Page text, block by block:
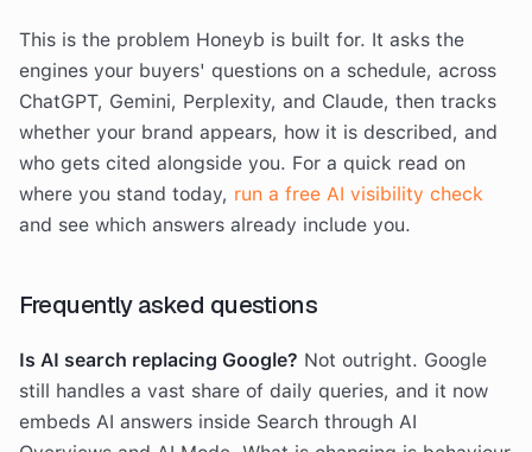
This is the problem Honeyb is built for. It asks the
engines your buyers' questions on a schedule, across
ChatGPT, Gemini, Perplexity, and Claude, then tracks
whether your brand appears, how it is described, and
who gets cited alongside you. For a quick read on
where you stand today, run a free AI visibility check
and see which answers already include you.
Frequently asked questions
Is AI search replacing Google? Not outright. Google
still handles a vast share of daily queries, and it now
embeds AI answers inside Search through AI